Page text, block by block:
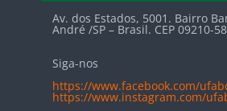
Av. dos Estados, 5001. Bairro
André /SP – Brasil. CEP 09210-
Siga-nos
https://www.facebook.com/
https://www.instagram.com/